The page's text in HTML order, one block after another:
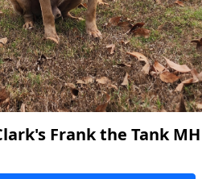
Frank the Tank MH